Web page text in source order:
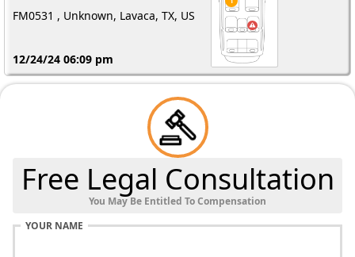
FM0531 , Unknown, Lavaca, TX, US
12/24/24 06:09 pm
Free Legal Consultation
You May Be Entitled To Compensation
YOUR NAME